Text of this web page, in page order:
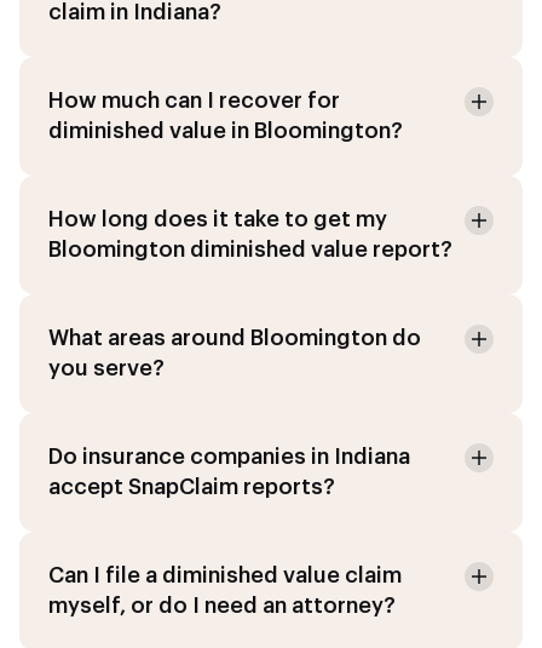
claim in Indiana?
How much can I recover for
diminished value in Bloomington?
How long does it take to get my
Bloomington diminished value report?
What areas around Bloomington do
you serve?
Do insurance companies in Indiana
accept SnapClaim reports?
Can I file a diminished value claim
myself, or do I need an attorney?